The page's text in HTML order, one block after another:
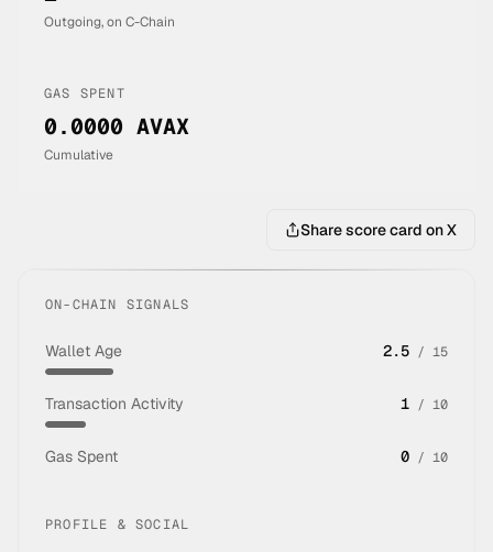
Outgoing, on C-Chain
GAS SPENT
0.0000 AVAX
Cumulative
Share score card on X
ON-CHAIN SIGNALS
Wallet Age 2.5 / 15
Transaction Activity 1 / 10
Gas Spent 0 / 10
PROFILE & SOCIAL